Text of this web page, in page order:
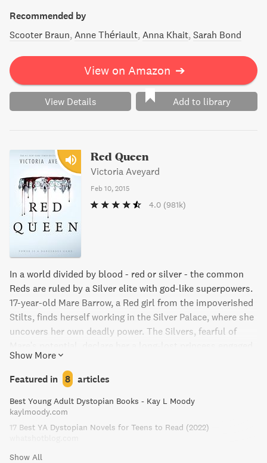
Recommended by
Scooter Braun Anne Thériault Anna Khait Sarah Bond
View on Amazon ➔
View Details Add to library
Red Queen
Victoria Aveyard
Feb 10, 2015
4.0 (981k)
In a world divided by blood - red or silver - the common
Reds are ruled by a Silver elite with god-like superpowers.
17-year-old Mare Barrow, a Red girl from the impoverished
Stilts, finds herself working in the Silver Palace, where she
uncovers her own deadly power. The Silvers, fearful of
to a Silver prince, while Mare secretly works to help the
Red Guard overthrow the Silver regime. But in a world of
betrayal and lies, Mare must navigate dangerous alliances
before she destroys not only the balance of power, but
also her own heart.
Show More
Featured in 8 articles
Best Young Adult Dystopian Books - Kay L Moody
kaylmoody.com
17 Best YA Dystopian Novels for Teens to Read (2022)
Show All